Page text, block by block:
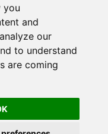
you
and
our
to understand
are coming